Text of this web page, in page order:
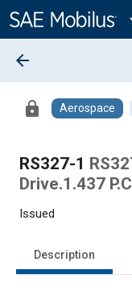
Content
arrow_back
lock Aerospace
RS327-1
Drive.1.437
Issued
Description